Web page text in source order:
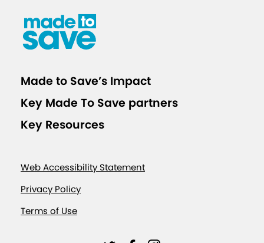
Made to Save’s Impact
Key Made To Save partners
Key Resources
Web Accessibility Statement
Privacy Policy
Terms of Use